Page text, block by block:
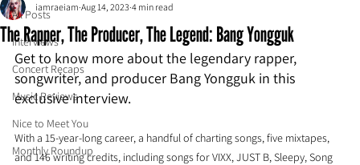
All Posts
Interviews
Concert Recaps
Music Reviews
Nice to Meet You
Monthly Roundup
The Rapper, The Producer, The Legend: Bang Yongguk
iamraeiam Aug 14, 2023 4 min read
Get to know more about the legendary rapper,
songwriter, and producer Bang Yongguk in this
exclusive interview.
With a 15-year-long career, a handful of charting songs, five mixtapes,
and 146 writing credits, including songs for VIXX, JUST B, Sleepy, Song